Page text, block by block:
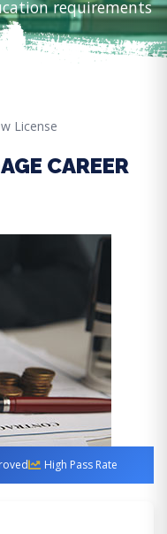
requirements
License
CAREER
High Pass Rate